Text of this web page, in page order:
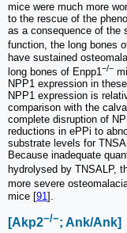
mice were much more
to the rescue of the
as a consequence of the
function, the long bones
have sustained
long bones of Enpp1−/−
NPP1 expression in
NPP1 expression is
comparison with the
complete disruption of
reductions in ePPi to
substrate levels for
Because inadequate
hydrolysed by TNSALP,
more severe
mice [91].
[Akp2−/−; Ank/Ank]